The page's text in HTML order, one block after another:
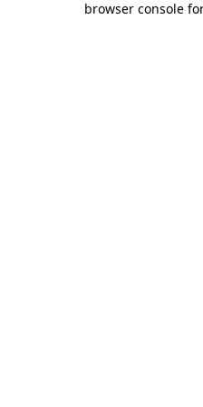
browser console